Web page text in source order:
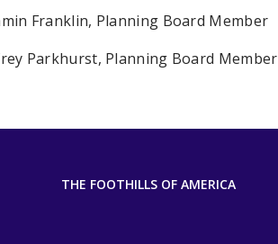
Franklin, Planning Board Member
Parkhurst, Planning Board Member
THE FOOTHILLS OF AMERICA